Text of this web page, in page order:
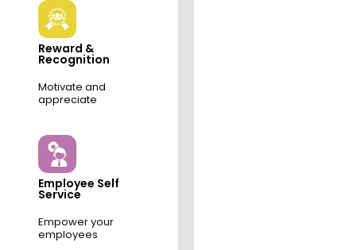
Reward &
Recognition
Motivate and
appreciate
Employee Self
Service
Empower your
employees